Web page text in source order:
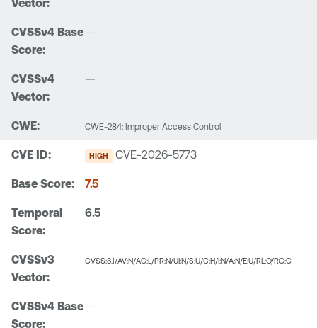
—
—
CWE-284: Improper Access Control
HIGH CVE-2026-5773
7.5
6.5
CVSS:3.1/AV:N/AC:L/PR:N/UI:N/S:U/C:H/I:N/A:N/E:U/RL:O/RC:C
—